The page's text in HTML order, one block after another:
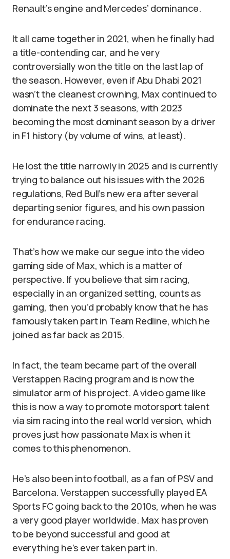
Renault’s engine and Mercedes’ dominance.
It all came together in 2021, when he finally had
a title-contending car, and he very
controversially won the title on the last lap of
the season. However, even if Abu Dhabi 2021
wasn’t the cleanest crowning, Max continued to
dominate the next 3 seasons, with 2023
becoming the most dominant season by a driver
in F1 history (by volume of wins, at least).
He lost the title narrowly in 2025 and is currently
trying to balance out his issues with the 2026
regulations, Red Bull’s new era after several
departing senior figures, and his own passion
for endurance racing.
That’s how we make our segue into the video
gaming side of Max, which is a matter of
perspective. If you believe that sim racing,
especially in an organized setting, counts as
gaming, then you’d probably know that he has
famously taken part in Team Redline, which he
joined as far back as 2015.
In fact, the team became part of the overall
Verstappen Racing program and is now the
simulator arm of his project. A video game like
this is now a way to promote motorsport talent
via sim racing into the real world version, which
proves just how passionate Max is when it
comes to this phenomenon.
He’s also been into football, as a fan of PSV and
Barcelona. Verstappen successfully played EA
Sports FC going back to the 2010s, when he was
a very good player worldwide. Max has proven
to be beyond successful and good at
everything he’s ever taken part in.